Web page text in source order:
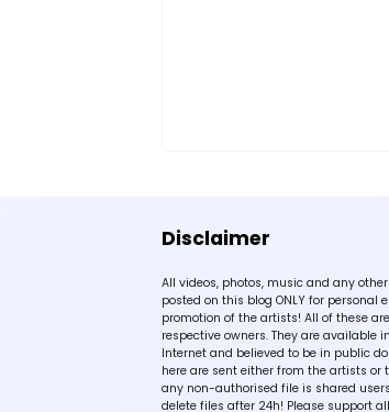
Disclaimer
All videos, photos, music and any
posted on this blog ONLY for personal
promotion of the artists! All of these
respective owners. They are available
Internet and believed to be in public
here are sent either from the artists
any non-authorised file is shared
delete files after 24h! Please support